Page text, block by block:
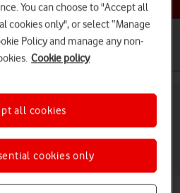
use Calls and contacts
Warning on your Apple
18 on or off
help info
You can choose to "Accept all
cookies only", or select “Manage
Policy and manage any non-
Cookie policy
cookies only
all cookies